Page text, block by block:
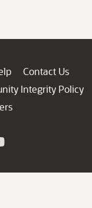
Contact Us
Integrity Policy